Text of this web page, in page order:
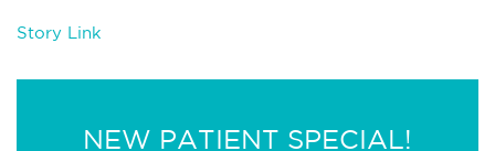
Story Link
NEW PATIENT SPECIAL!